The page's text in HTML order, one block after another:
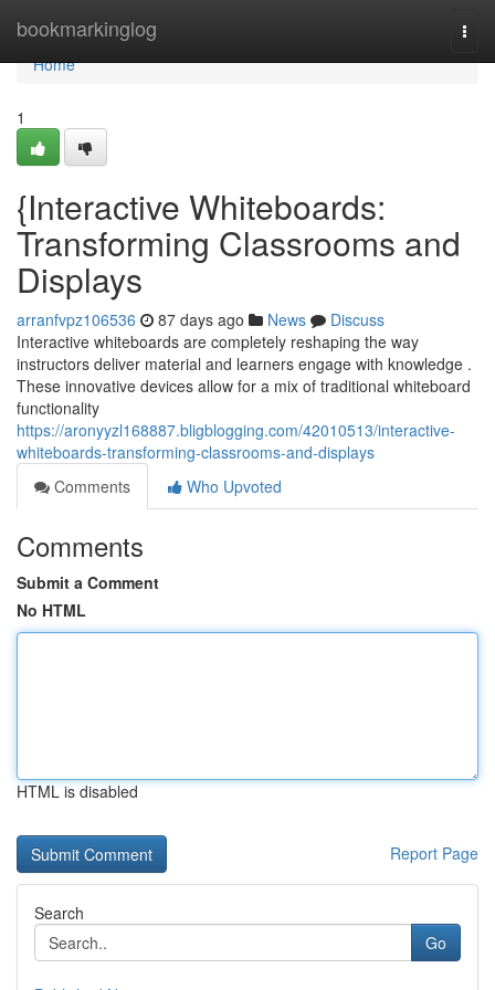
bookmarkinglog
Home
Home
1
{Interactive Whiteboards:
Transforming Classrooms and
Displays
arranfvpz106536 87 days ago News
Discuss
Interactive whiteboards are completely reshaping the way
instructors deliver material and learners engage with knowledge .
These innovative devices allow for a mix of traditional whiteboard
functionality
https://aronyyzl168887.bligblogging.com/42010513/interactive-
whiteboards-transforming-classrooms-and-displays
Comments
Who Upvoted
Comments
Submit a Comment
No HTML
HTML is disabled
Report Page
Search
Go